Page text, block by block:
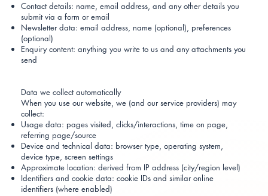
Contact details: name, email address, and any other details you
submit via a form or email
Newsletter data: email address, name (optional), preferences
(optional)
Enquiry content: anything you write to us and any attachments you
send
Data we collect automatically
When you use our website, we (and our service providers) may
collect:
Usage data: pages visited, clicks/interactions, time on page,
referring page/source
Device and technical data: browser type, operating system,
device type, screen settings
Approximate location: derived from IP address (city/region level)
Identifiers and cookie data: cookie IDs and similar online
identifiers (where enabled)